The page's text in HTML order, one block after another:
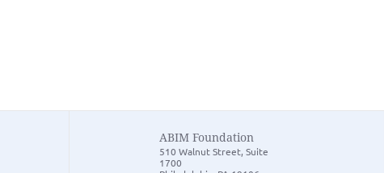
ABIM Foundation
510 Walnut Street, Suite
1700